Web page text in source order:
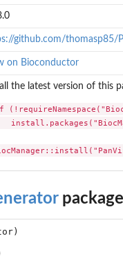
github.com/thomasp85/
on Bioconductor
the latest version of this